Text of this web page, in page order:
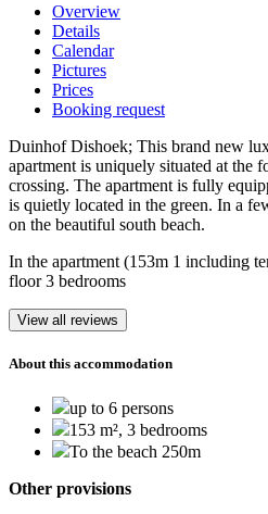
Overview
Details
Calendar
Pictures
Prices
Booking request
Duinhof Dishoek; This brand new
apartment is uniquely situated at the
crossing. The apartment is fully
is quietly located in the green. In a
on the beautiful south beach.
In the apartment (153m 1 including
floor 3 bedrooms
View all reviews
About this accommodation
up to 6 persons
153 m², 3 bedrooms
To the beach 250m
Other provisions